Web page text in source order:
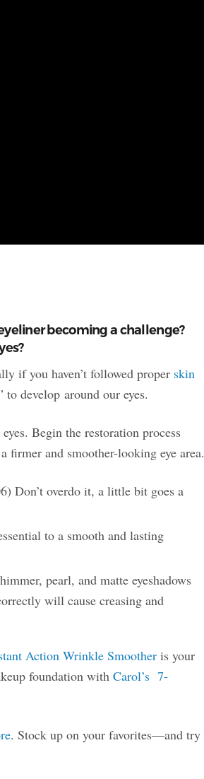
becoming a challenge?
if you haven’t followed proper skin
develop around our eyes.
Begin the restoration process
firmer and smoother-looking eye area.
Don’t overdo it, a little bit goes a
to a smooth and lasting
pearl, and matte eyeshadows
will cause creasing and
Action Wrinkle Smootheris your
foundation with Carol’s 7-
. Stock up on your favorites—and try